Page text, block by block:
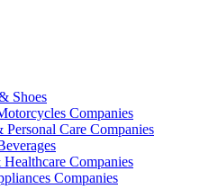
Shoes
Companies
Personal Care Companies
Companies
Companies